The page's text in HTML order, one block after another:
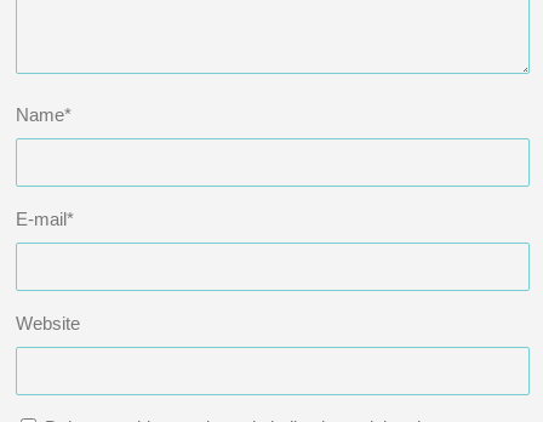
Name*
E-mail*
Website